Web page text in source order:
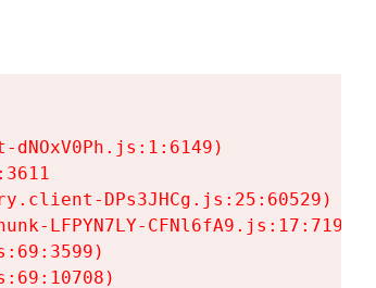
dNOxV0Ph.js:1:6149)
DPs3JHCg.js:25:60529)
LFPYN7LY-CFNl6fA9.js:17:7197)